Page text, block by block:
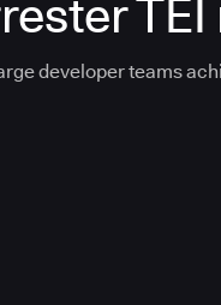
developer teams